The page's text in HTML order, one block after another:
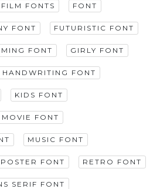
FILM FONTS FONT
FONT FUTURISTIC FONT
FONT GIRLY FONT
HANDWRITING FONT
KIDS FONT
MOVIE FONT
MUSIC FONT
POSTER FONT RETRO FONT
SERIF FONT